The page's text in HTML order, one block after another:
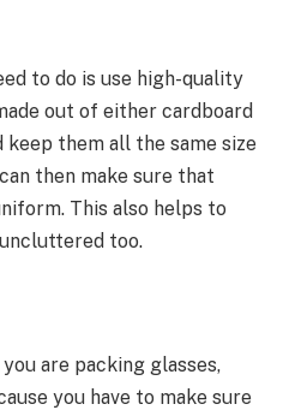
to do is use high-quality
out of either cardboard
them all the same size
then make sure that
This also helps to
too.
are packing glasses,
you have to make sure